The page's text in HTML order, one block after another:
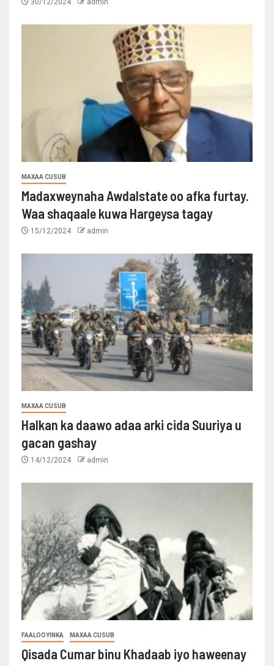
30/12/2024 admin
MAXAA CUSUB
Madaxweynaha Awdalstate oo afka furtay.
Waa shaqaale kuwa Hargeysa tagay
15/12/2024 admin
MAXAA CUSUB
Halkan ka daawo adaa arki cida Suuriya u
gacan gashay
14/12/2024 admin
FAALOOYINKA MAXAA CUSUB
Qisada Cumar binu Khadaab iyo haweenay